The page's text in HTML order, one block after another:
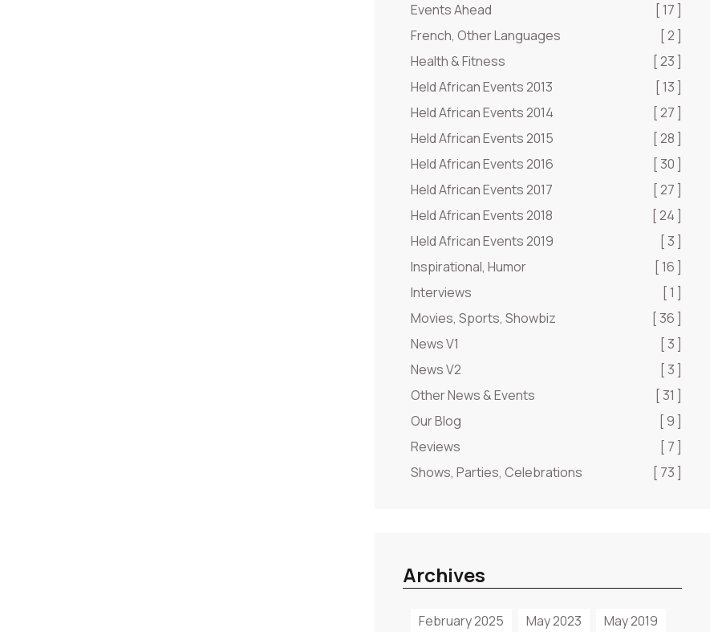
Events Ahead
[ 17 ]
French, Other Languages
[ 2 ]
Health & Fitness
[ 23 ]
Held African Events 2013
[ 13 ]
Held African Events 2014
[ 27 ]
Held African Events 2015
[ 28 ]
Held African Events 2016
[ 30 ]
Held African Events 2017
[ 27 ]
Held African Events 2018
[ 24 ]
Held African Events 2019
[ 3 ]
Inspirational, Humor
[ 16 ]
Interviews
[ 1 ]
Movies, Sports, Showbiz
[ 36 ]
News V1
[ 3 ]
News V2
[ 3 ]
Other News & Events
[ 31 ]
Our Blog
[ 9 ]
Reviews
[ 7 ]
Shows, Parties, Celebrations
[ 73 ]
Archives
February 2025 May 2023
May 2019